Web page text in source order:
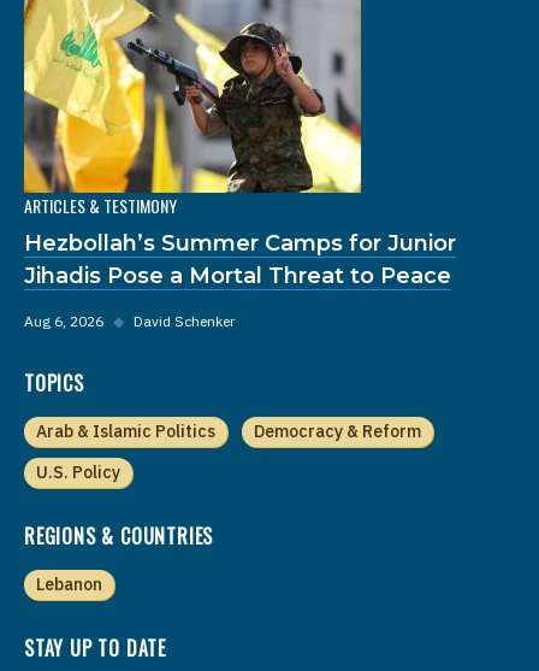
ARTICLES & TESTIMONY
Hezbollah’s Summer Camps for Junior
Jihadis Pose a Mortal Threat to Peace
Aug 6, 2026 ◆ David Schenker
TOPICS
Arab & Islamic Politics
Democracy & Reform
U.S. Policy
REGIONS & COUNTRIES
Lebanon
STAY UP TO DATE